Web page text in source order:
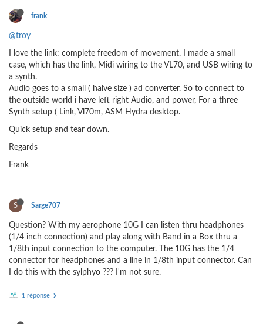
frank
@troy
I love the link: complete freedom of movement. I made a small
case, which has the link, Midi wiring to the VL70, and USB wiring to
a synth.
Audio goes to a small ( halve size ) ad converter. So to connect to
the outside world i have left right Audio, and power, For a three
Synth setup ( Link, Vl70m, ASM Hydra desktop.
Quick setup and tear down.
Regards
Frank
S Sarge707
Question? With my aerophone 10G I can listen thru headphones
(1/4 inch connection) and play along with Band in a Box thru a
1/8th input connection to the computer. The 10G has the 1/4
connector for headphones and a line in 1/8th input connector. Can
I do this with the sylphyo ??? I'm not sure.
1 réponse